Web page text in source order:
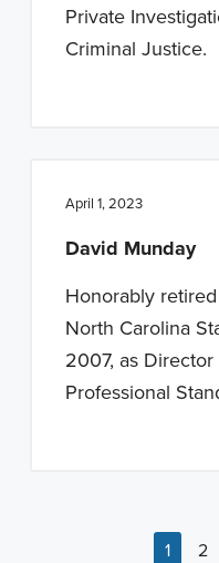
Private
Criminal Justice.
April 1, 2023
David Munday
Honorably
North Carolina
2007, as
Professional
Page
1 2